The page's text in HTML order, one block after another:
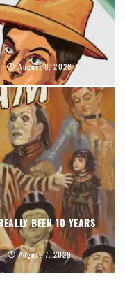
August 8, 2026
BEEN 10 YEARS
August 7, 2026